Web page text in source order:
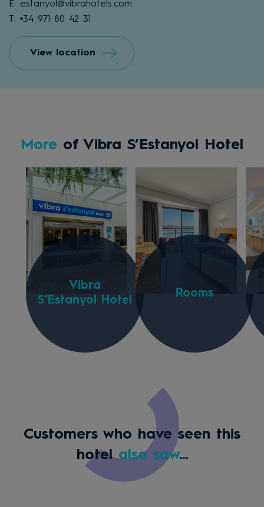
E: estanyol@vibrahotels.com
T: +34 971 80 42 31
View location
More of Vibra S’Estanyol Hotel
Vibra
S’Estanyol Hotel
Rooms
Customers who have seen this
hotelalso saw...